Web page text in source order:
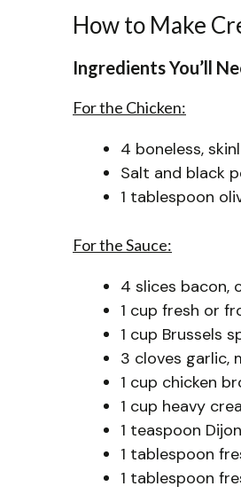
How to Make
Ingredients You’ll
For the Chicken:
4 boneless,
Salt and black
1 tablespoon
For the Sauce:
4 slices bacon,
1 cup fresh or
1 cup Brussels
3 cloves garlic,
1 cup chicken
1 cup heavy
1 teaspoon
1 tablespoon
1 tablespoon